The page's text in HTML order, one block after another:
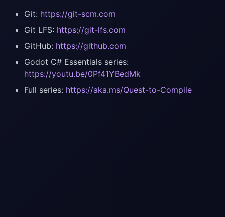
Git: https://git-scm.com
Git LFS: https://git-lfs.com
GitHub: https://github.com
Godot C# Essentials series:
https://youtu.be/0Pf41YBedMk
Full series: https://aka.ms/Quest-to-Compile